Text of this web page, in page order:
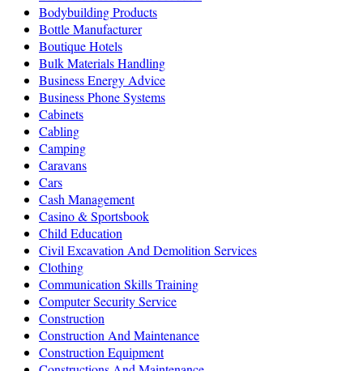
Bodybuilding Products
Bottle Manufacturer
Boutique Hotels
Bulk Materials Handling
Business Energy Advice
Business Phone Systems
Cabinets
Cabling
Camping
Caravans
Cars
Cash Management
Casino & Sportsbook
Child Education
Civil Excavation And Demolition Services
Clothing
Communication Skills Training
Computer Security Service
Construction
Construction And Maintenance
Construction Equipment